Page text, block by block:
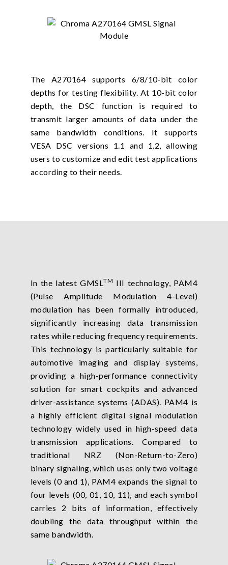
The A270164 supports 6/8/10-bit color
depths for testing flexibility. At 10-bit color
depth, the DSC function is required to
transmit larger amounts of data under the
same bandwidth conditions. It supports
VESA DSC versions 1.1 and 1.2, allowing
users to customize and edit test applications
according to their needs.
In the latest GMSLTM III technology, PAM4
(Pulse Amplitude Modulation 4-Level)
modulation has been formally introduced,
significantly increasing data transmission
rates while reducing frequency requirements.
This technology is particularly suitable for
automotive imaging and display systems,
providing a high-performance connectivity
solution for smart cockpits and advanced
driver-assistance systems (ADAS). PAM4 is
a highly efficient digital signal modulation
technology widely used in high-speed data
transmission applications. Compared to
traditional NRZ (Non-Return-to-Zero)
binary signaling, which uses only two voltage
levels (0 and 1), PAM4 expands the signal to
four levels (00, 01, 10, 11), and each symbol
carries 2 bits of information, effectively
doubling the data throughput within the
same bandwidth.